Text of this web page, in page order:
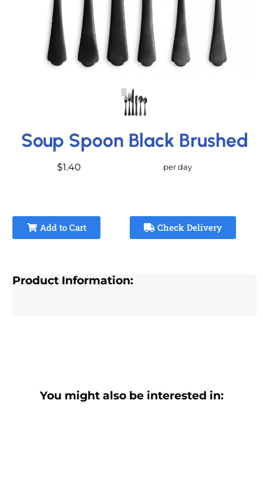
Soup Spoon Black Brushed
$1.40 per day
Add to Cart Check Delivery
Product Information:
You might also be interested in: